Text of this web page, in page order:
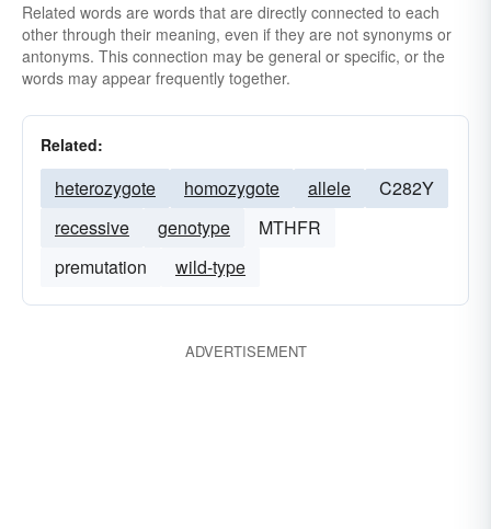
Related words are words that are directly connected to each
other through their meaning, even if they are not synonyms or
antonyms. This connection may be general or specific, or the
words may appear frequently together.
Related:
heterozygote homozygote allele
C282Y
recessive
genotype
MTHFR
premutation
wild-type
ADVERTISEMENT